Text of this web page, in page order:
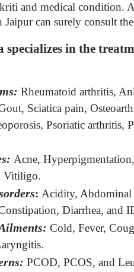
and medical condition.
Jaipur can surely consult
specializes in the
Rheumatoid arthritis,
Sciatica pain,
Psoriatic arthritis,
Acne,
Vitiligo.
: Acidity, Abdominal
Diarrhea, and
Cold, Fever,
PCOD, PCOS, and